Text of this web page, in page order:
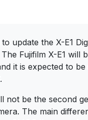
update the X-E1
Fujifilm X-E1 will
it is expected to be
not be the second
The main